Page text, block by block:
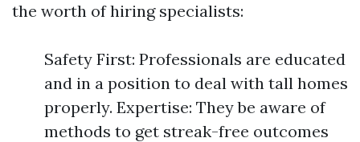
the worth of hiring specialists:
Safety First: Professionals are educated
and in a position to deal with tall homes
properly. Expertise: They be aware of
methods to get streak-free outcomes